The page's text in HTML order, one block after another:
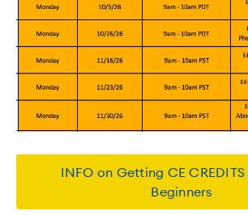
INFO on Getting CE CREDITS
Beginners